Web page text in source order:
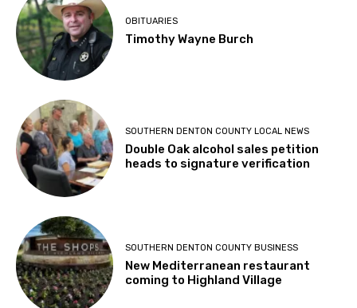
OBITUARIES
Timothy Wayne Burch
SOUTHERN DENTON COUNTY LOCAL NEWS
Double Oak alcohol sales petition
heads to signature verification
SOUTHERN DENTON COUNTY BUSINESS
New Mediterranean restaurant
coming to Highland Village